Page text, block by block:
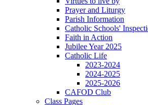
Prayer and Liturgy
Parish Information
Catholic Schools'
Faith in Action
Jubilee Year 2025
Catholic Life
2023-2024
2024-2025
2025-2026
CAFOD Club
Class Pages